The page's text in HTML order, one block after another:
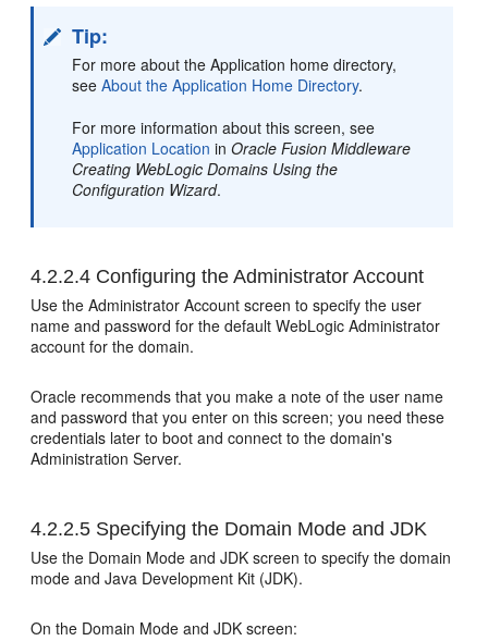
Tip:
For more about the Application home directory,
seeAbout the Application Home Directory.
For more information about this screen, see
Application Location inOracle Fusion Middleware
Creating WebLogic Domains Using the
Configuration Wizard.
4.2.2.4 Configuring the Administrator Account
Use the Administrator Account screen to specify the user
name and password for the default WebLogic Administrator
account for the domain.
Oracle recommends that you make a note of the user name
and password that you enter on this screen; you need these
credentials later to boot and connect to the domain's
Administration Server.
4.2.2.5 Specifying the Domain Mode and JDK
Use the Domain Mode and JDK screen to specify the domain
mode and Java Development Kit (JDK).
On the Domain Mode and JDK screen: